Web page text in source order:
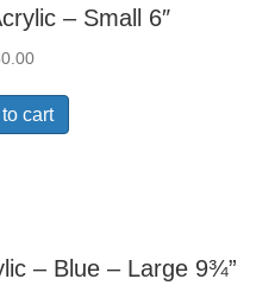
– Small 6″
cart
– Blue – Large 9¾”